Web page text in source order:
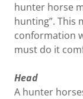
hunter horse
hunting”. This
conformation
must do it
Head
A hunter